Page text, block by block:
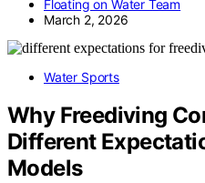
Floating on Water Team
March 2, 2026
Water Sports
Why Freediving
Different
Models